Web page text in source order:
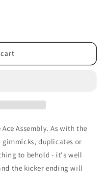
Assembly. As with the
gimmicks, duplicates or
to behold - it's well
the kicker ending will